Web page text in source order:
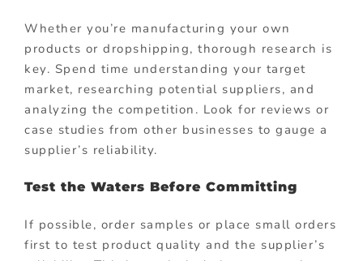
Whether you’re manufacturing your own
products or dropshipping, thorough research is
key. Spend time understanding your target
market, researching potential suppliers, and
analyzing the competition. Look for reviews or
case studies from other businesses to gauge a
supplier’s reliability.
Test the Waters Before Committing
If possible, order samples or place small orders
first to test product quality and the supplier’s